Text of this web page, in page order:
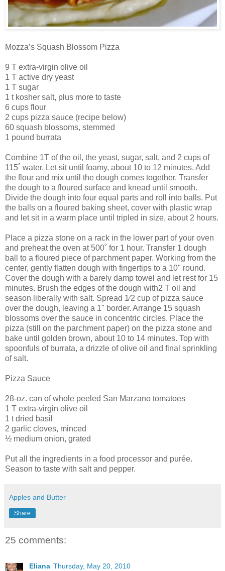
Mozza’s Squash Blossom Pizza
9 T extra-virgin olive oil
1 T active dry yeast
1 T sugar
1 t kosher salt, plus more to taste
6 cups flour
2 cups pizza sauce (recipe below)
60 squash blossoms, stemmed
1 pound burrata
Combine 1T of the oil, the yeast, sugar, salt, and 2 cups of
115˚ water. Let sit until foamy, about 10 to 12 minutes. Add
the flour and mix until the dough comes together. Transfer
the dough to a floured surface and knead until smooth.
Divide the dough into four equal parts and roll into balls. Put
the balls on a floured baking sheet, cover with plastic wrap
and let sit in a warm place until tripled in size, about 2 hours.
Place a pizza stone on a rack in the lower part of your oven
and preheat the oven at 500˚ for 1 hour. Transfer 1 dough
ball to a floured piece of parchment paper. Working from the
center, gently flatten dough with fingertips to a 10" round.
Cover the dough with a barely damp towel and let rest for 15
minutes. Brush the edges of the dough with2 T oil and
season liberally with salt. Spread 1⁄2 cup of pizza sauce
over the dough, leaving a 1" border. Arrange 15 squash
blossoms over the sauce in concentric circles. Place the
pizza (still on the parchment paper) on the pizza stone and
bake until golden brown, about 10 to 14 minutes. Top with
spoonfuls of burrata, a drizzle of olive oil and final sprinkling
of salt.
Pizza Sauce
28-oz. can of whole peeled San Marzano tomatoes
1 T extra-virgin olive oil
1 t dried basil
2 garlic cloves, minced
½ medium onion, grated
Put all the ingredients in a food processor and purée.
Season to taste with salt and pepper.
Apples and Butter
Share
25 comments:
Eliana Thursday, May 20, 2010